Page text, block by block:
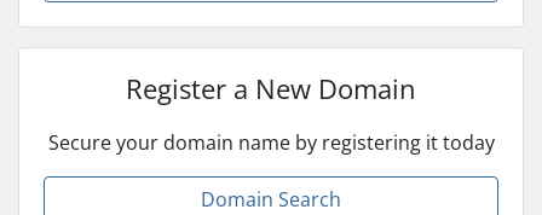
Register a New Domain
Secure your domain name by registering it today
Domain Search